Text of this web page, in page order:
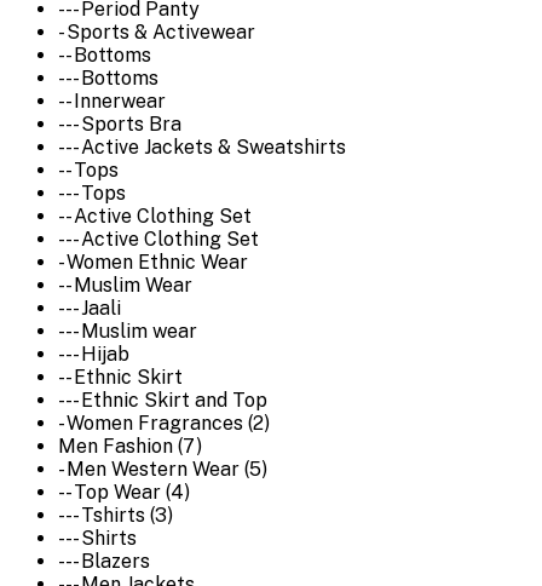
--- Period Panty
- Sports & Activewear
-- Bottoms
--- Bottoms
-- Innerwear
--- Sports Bra
--- Active Jackets & Sweatshirts
-- Tops
--- Tops
-- Active Clothing Set
--- Active Clothing Set
- Women Ethnic Wear
-- Muslim Wear
--- Jaali
--- Muslim wear
--- Hijab
-- Ethnic Skirt
--- Ethnic Skirt and Top
- Women Fragrances (2)
Men Fashion (7)
- Men Western Wear (5)
-- Top Wear (4)
--- Tshirts (3)
--- Shirts
--- Blazers